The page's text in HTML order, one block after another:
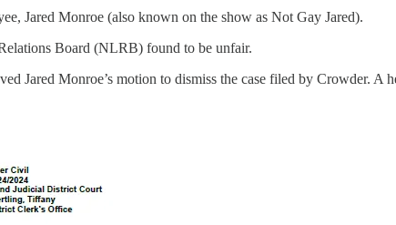
Jared Monroe (also known on the show as Not Gay Jared).
Board (NLRB) found to be unfair.
Jared Monroe’s motion to dismiss the case filed by Crowder. A